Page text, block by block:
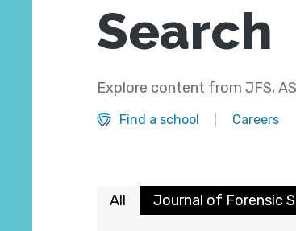
Search
Explore content from JFS,
Find a school Careers
All Journal of Forensic